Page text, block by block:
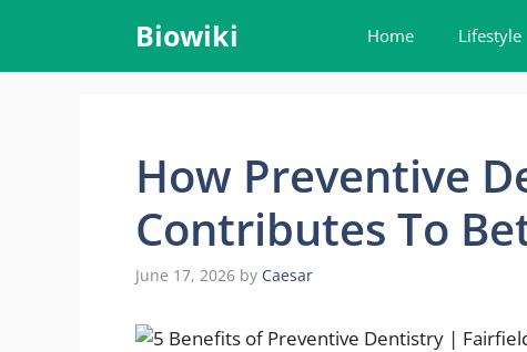
content
Biowiki Home Lifestyle
How Preventive
Contributes To
June 17, 2026 by Caesar